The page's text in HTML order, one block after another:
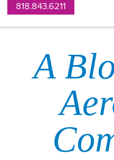
818.843.6211
A